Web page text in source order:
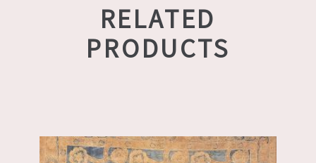
RELATED
PRODUCTS